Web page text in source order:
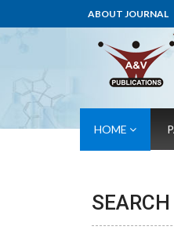
ABOUT JOURNAL
HOME